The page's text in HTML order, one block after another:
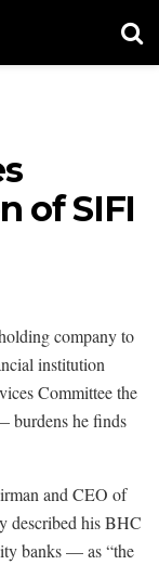
of SIFI
company to
institution
Committee the
burdens he finds
and CEO of
described his BHC
banks — as “the